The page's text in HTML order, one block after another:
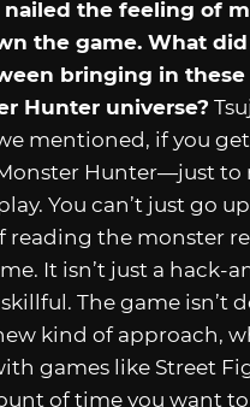
the feeling of
the game. What
bringing in
Hunter universe?
mentioned, if you
Hunter—just to
You can’t just go
reading the
It isn’t just a hack-
skillful. The game
kind of approach,
games like Street
of time you want